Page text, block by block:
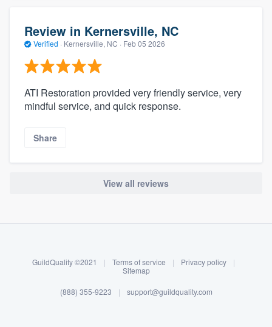
Log in
Review in Kernersville, NC
Verified · Kernersville, NC · Feb 05 2026
ATI Restoration provided very friendly service, very
mindful service, and quick response.
Share
View all reviews
GuildQuality ©2021 | Terms of service | Privacy policy
|
Sitemap
(888) 355-9223 | support@guildquality.com